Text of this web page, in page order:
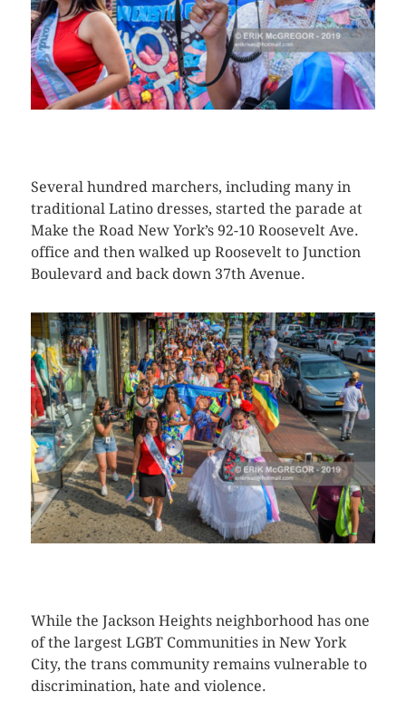
Several hundred marchers, including many in
traditional Latino dresses, started the parade at
Make the Road New York’s 92-10 Roosevelt Ave.
office and then walked up Roosevelt to Junction
Boulevard and back down 37th Avenue.
While the Jackson Heights neighborhood has one
of the largest LGBT Communities in New York
City, the trans community remains vulnerable to
discrimination, hate and violence.